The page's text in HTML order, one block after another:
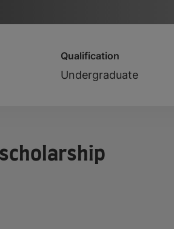
Qualification
Undergraduate